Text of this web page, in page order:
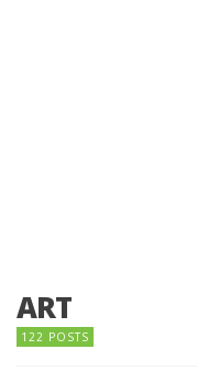
ART
122 POSTS